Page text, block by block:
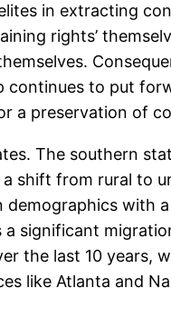
in extracting
rights’
to put
a preservation of
The southern
shift from rural to
with
significant
the last 10 years,
like Atlanta and